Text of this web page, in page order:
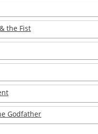
the Fist
Godfather